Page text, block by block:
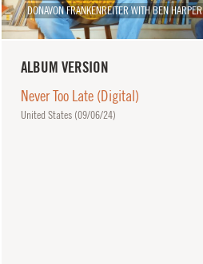
DONAVON FRANKENREITER WITH BEN HARPER
ALBUM VERSION
Never Too Late (Digital)
United States (09/06/24)